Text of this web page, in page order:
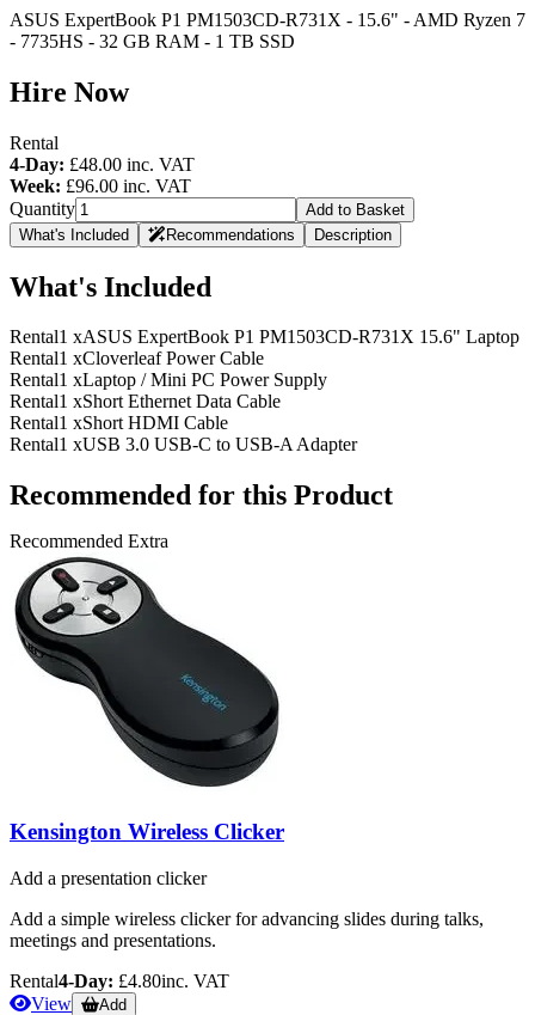
ASUS ExpertBook P1 PM1503CD-R731X - 15.6" - AMD Ryzen 7
- 7735HS - 32 GB RAM - 1 TB SSD
Hire Now
Rental
4-Day: £48.00 inc. VAT
Week: £96.00 inc. VAT
Quantity
Add to Basket
What's Included
Recommendations Description
What's Included
Rental1 xASUS ExpertBook P1 PM1503CD-R731X 15.6" Laptop
Rental1 xCloverleaf Power Cable
Rental1 xLaptop / Mini PC Power Supply
Rental1 xShort Ethernet Data Cable
Rental1 xShort HDMI Cable
Rental1 xUSB 3.0 USB-C to USB-A Adapter
Recommended for this Product
Recommended Extra
Kensington Wireless Clicker
Add a presentation clicker
Add a simple wireless clicker for advancing slides during talks,
meetings and presentations.
Rental4-Day: £4.80inc. VAT
View
Add